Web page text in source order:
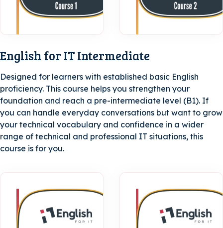
English for IT Intermediate
Designed for learners with established basic English
proficiency. This course helps you strengthen your
foundation and reach a pre-intermediate level (B1). If
you can handle everyday conversations but want to grow
your technical vocabulary and confidence in a wider
range of technical and professional IT situations, this
course is for you.